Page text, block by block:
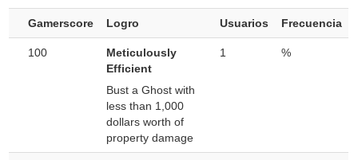
Gamerscore Logro Usuarios Frecuencia
100
Meticulously
Efficient
Bust a Ghost with
less than 1,000
dollars worth of
property damage
1 %